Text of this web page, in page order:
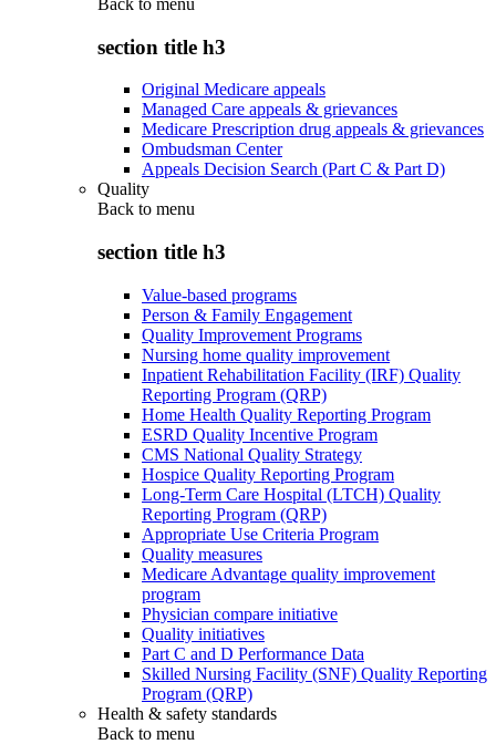
section title h3
Original Medicare appeals
Managed Care appeals & grievances
Medicare Prescription drug appeals & grievances
Ombudsman Center
Appeals Decision Search (Part C & Part D)
Quality
Back to menu
section title h3
Value-based programs
Person & Family Engagement
Quality Improvement Programs
Nursing home quality improvement
Inpatient Rehabilitation Facility (IRF) Quality
Reporting Program (QRP)
Home Health Quality Reporting Program
ESRD Quality Incentive Program
CMS National Quality Strategy
Hospice Quality Reporting Program
Long-Term Care Hospital (LTCH) Quality
Reporting Program (QRP)
Appropriate Use Criteria Program
Quality measures
Medicare Advantage quality improvement
program
Physician compare initiative
Quality initiatives
Part C and D Performance Data
Skilled Nursing Facility (SNF) Quality Reporting
Program (QRP)
Health & safety standards
Back to menu